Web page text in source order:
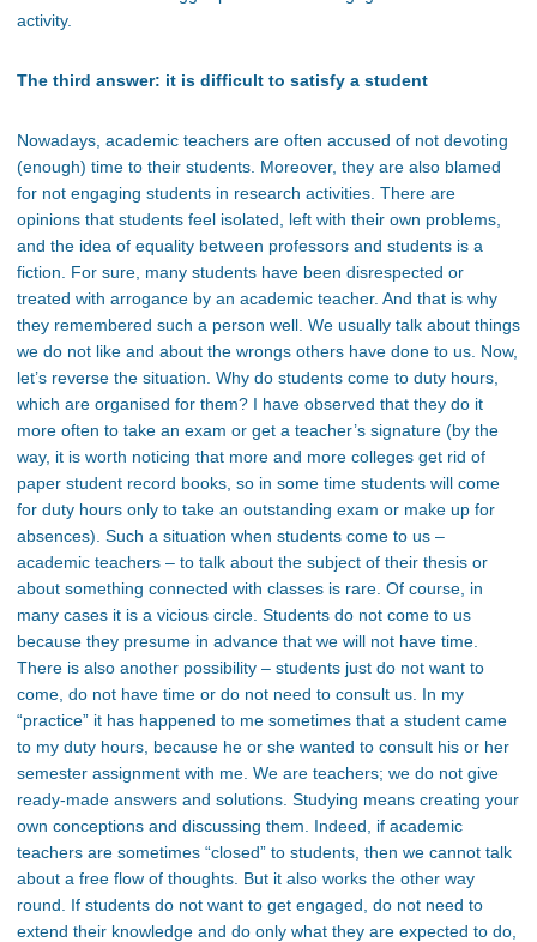
activity.
The third answer: it is difficult to satisfy a student
Nowadays, academic teachers are often accused of not devoting
(enough) time to their students. Moreover, they are also blamed
for not engaging students in research activities. There are
opinions that students feel isolated, left with their own problems,
and the idea of equality between professors and students is a
fiction. For sure, many students have been disrespected or
treated with arrogance by an academic teacher. And that is why
they remembered such a person well. We usually talk about things
we do not like and about the wrongs others have done to us. Now,
let’s reverse the situation. Why do students come to duty hours,
which are organised for them? I have observed that they do it
more often to take an exam or get a teacher’s signature (by the
way, it is worth noticing that more and more colleges get rid of
paper student record books, so in some time students will come
for duty hours only to take an outstanding exam or make up for
absences). Such a situation when students come to us –
academic teachers – to talk about the subject of their thesis or
about something connected with classes is rare. Of course, in
many cases it is a vicious circle. Students do not come to us
because they presume in advance that we will not have time.
There is also another possibility – students just do not want to
come, do not have time or do not need to consult us. In my
“practice” it has happened to me sometimes that a student came
to my duty hours, because he or she wanted to consult his or her
semester assignment with me. We are teachers; we do not give
ready-made answers and solutions. Studying means creating your
own conceptions and discussing them. Indeed, if academic
teachers are sometimes “closed” to students, then we cannot talk
about a free flow of thoughts. But it also works the other way
round. If students do not want to get engaged, do not need to
extend their knowledge and do only what they are expected to do,